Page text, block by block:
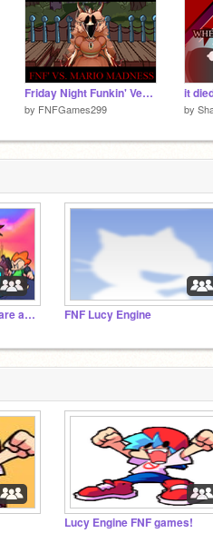
Friday Night Funkin' Versus. Mario Madness | Dark Forest | FNF TEST!
by FNFGames299
it
by
All Working Mods (They are amazing) FNF Lucy Engine
Lucy Engine FNF games!